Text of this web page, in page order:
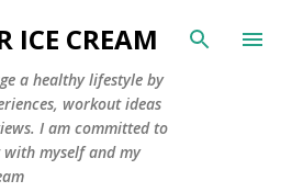
to main content
ICE CREAM
a healthy lifestyle by
workout ideas
I am committed to
myself and my